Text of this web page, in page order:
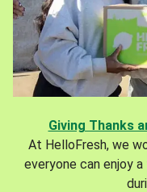
Giving Thanks
At HelloFresh, we
everyone can enjoy